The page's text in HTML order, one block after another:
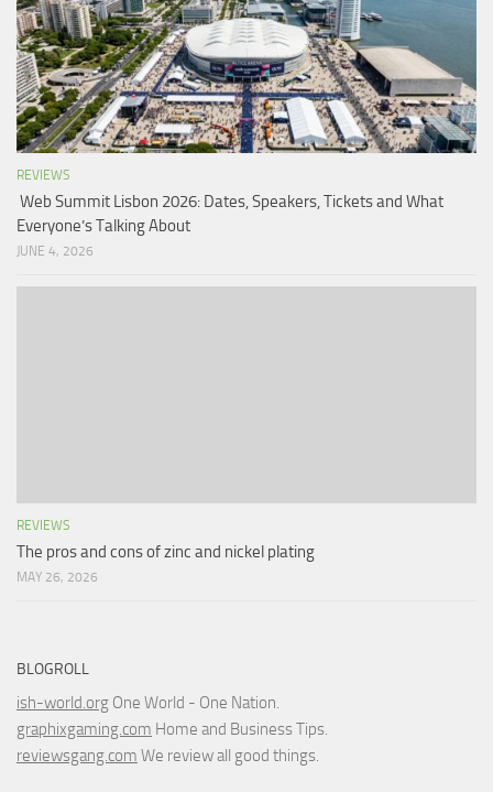
REVIEWS
Web Summit Lisbon 2026: Dates, Speakers, Tickets and What
Everyone’s Talking About
JUNE 4, 2026
REVIEWS
The pros and cons of zinc and nickel plating
MAY 26, 2026
BLOGROLL
ish-world.org One World - One Nation.
graphixgaming.com Home and Business Tips.
reviewsgang.com We review all good things.